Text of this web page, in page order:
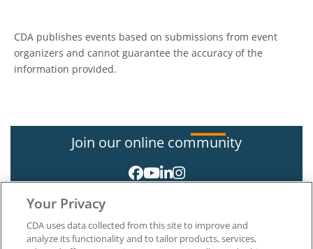
CDA publishes events based on submissions from event
organizers and cannot guarantee the accuracy of the
information provided.
Join our online community
Your Privacy
CDA uses data collected from this site to improve and
analyze its functionality and to tailor products, services,